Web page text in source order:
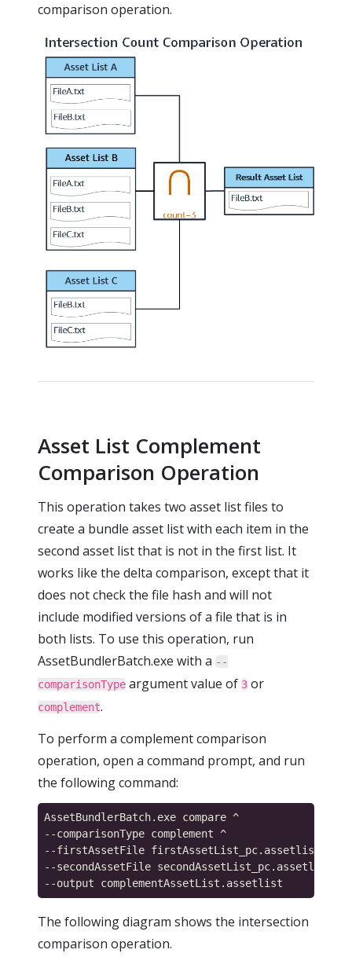
comparison operation.
Asset List Complement
Comparison Operation
This operation takes two asset list files to
create a bundle asset list with each item in the
second asset list that is not in the first list. It
works like the delta comparison, except that it
does not check the file hash and will not
include modified versions of a file that is in
both lists. To use this operation, run
AssetBundlerBatch.exe with a --
comparisonType argument value of 3 or
complement.
To perform a complement comparison
operation, open a command prompt, and run
the following command:
AssetBundlerBatch.exe compare ^
--comparisonType complement ^
--firstAssetFile firstAssetList_pc.assetlist ^
--secondAssetFile secondAssetList_pc.assetlist ^
The following diagram shows the intersection
comparison operation.